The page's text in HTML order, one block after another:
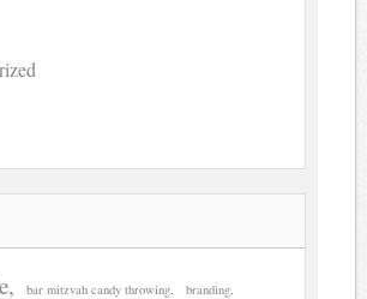
bar mitzvah candy throwing
branding